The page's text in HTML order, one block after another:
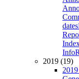
dates
Info
2019 (19)